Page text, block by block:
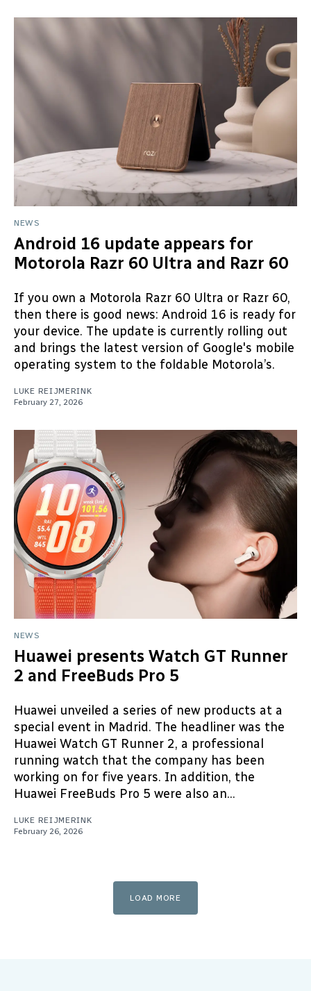
NEWS
Android 16 update appears for
Motorola Razr 60 Ultra and Razr 60
If you own a Motorola Razr 60 Ultra or Razr 60,
then there is good news: Android 16 is ready for
your device. The update is currently rolling out
and brings the latest version of Google's mobile
operating system to the foldable Motorola’s.
LUKE REIJMERINK
February 27, 2026
NEWS
Huawei presents Watch GT Runner
2 and FreeBuds Pro 5
Huawei unveiled a series of new products at a
special event in Madrid. The headliner was the
Huawei Watch GT Runner 2, a professional
running watch that the company has been
working on for five years. In addition, the
Huawei FreeBuds Pro 5 were also an...
LUKE REIJMERINK
February 26, 2026
LOAD MORE